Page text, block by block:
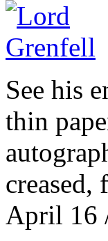
See his
thin
creased,
April 16